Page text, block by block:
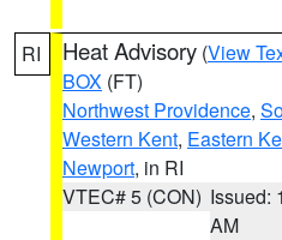
RI Heat Advisory (View
BOX (FT)
Northwest Providence,
Western Kent, Eastern
Newport, in RI
VTEC# 5 (CON) Issued:
AM